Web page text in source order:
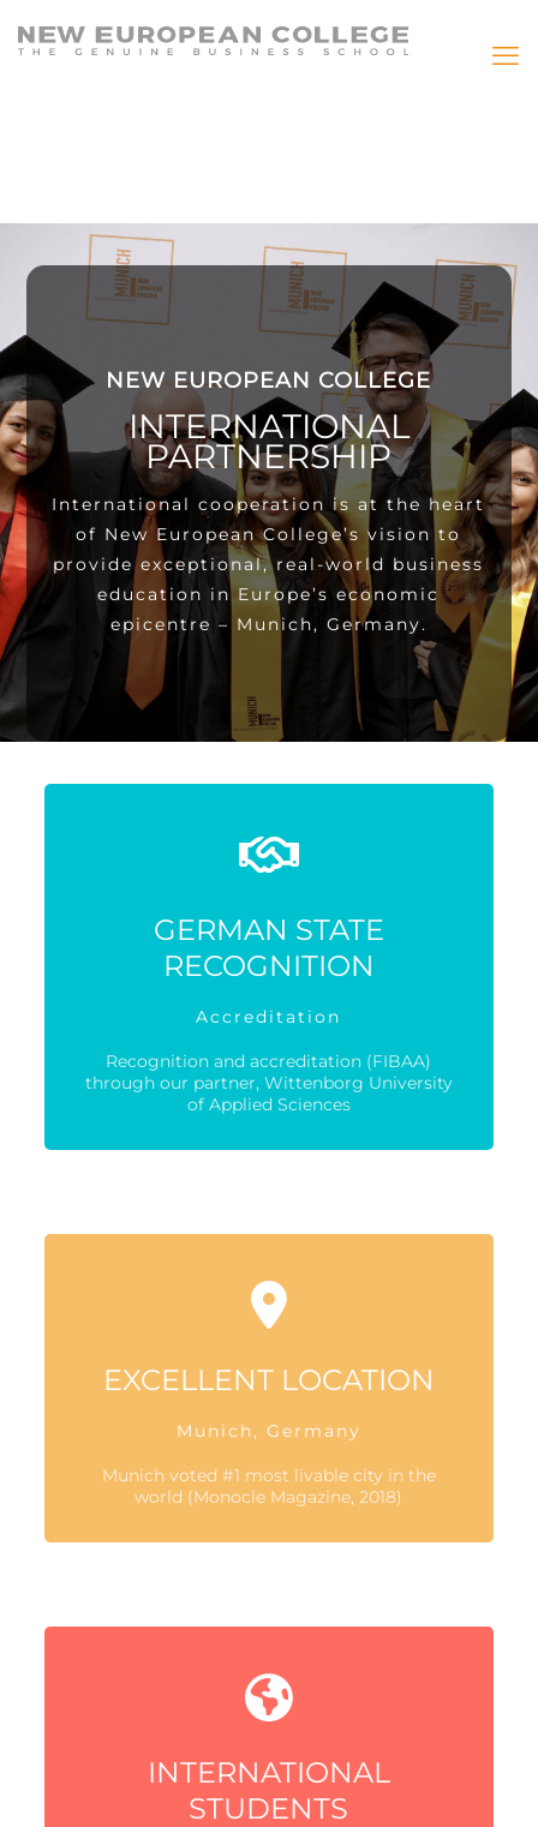
NEW EUROPEAN COLLEGE
INTERNATIONAL
PARTNERSHIP
International cooperation is at the heart
of New European College’s vision to
provide exceptional, real-world business
education in Europe’s economic
epicentre – Munich, Germany.
GERMAN STATE
RECOGNITION
Accreditation
Recognition and accreditation (FIBAA)
through our partner, Wittenborg University
of Applied Sciences
EXCELLENT LOCATION
Munich, Germany
Munich voted #1 most livable city in the
world (Monocle Magazine, 2018)
INTERNATIONAL
STUDENTS